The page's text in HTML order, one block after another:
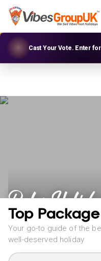
Cast Your Vote. Enter
Baler
Top
Your go-to guide of the
well-deserved holiday